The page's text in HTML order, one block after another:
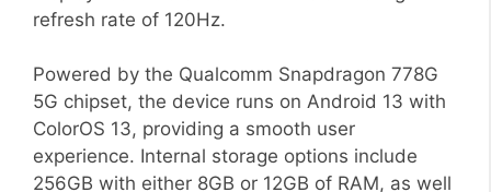
refresh rate of 120Hz.
Powered by the Qualcomm Snapdragon 778G
5G chipset, the device runs on Android 13 with
ColorOS 13, providing a smooth user
experience. Internal storage options include
256GB with either 8GB or 12GB of RAM, as well